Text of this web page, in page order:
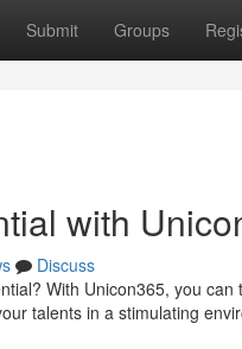
Submit Groups
with
Discuss
With Unicon365, you
talents in a stimulating